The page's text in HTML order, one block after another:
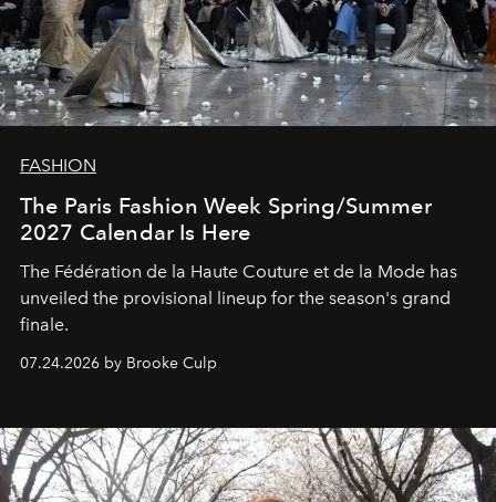
FASHION
The Paris Fashion Week Spring/Summer
2027 Calendar Is Here
The Fédération de la Haute Couture et de la Mode has
unveiled the provisional lineup for the season's grand
finale.
07.24.2026 by Brooke Culp